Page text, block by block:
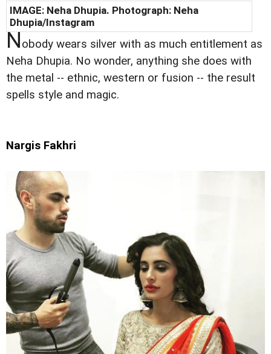
IMAGE: Neha Dhupia. Photograph: Neha
Dhupia/Instagram
Nobody wears silver with as much entitlement as
Neha Dhupia. No wonder, anything she does with
the metal -- ethnic, western or fusion -- the result
spells style and magic.
Nargis Fakhri